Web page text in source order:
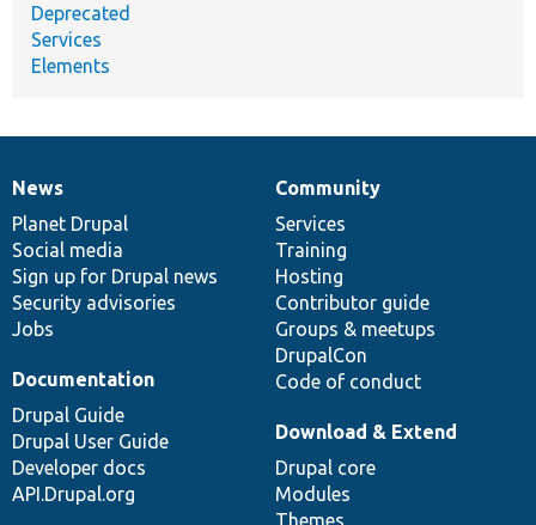
Deprecated
Services
Elements
News
items
News
Planet Drupal
Social media
Sign up for Drupal news
Security advisories
Jobs
Our
community
Community
Services
Training
Hosting
Contributor guide
Groups & meetups
DrupalCon
Code of conduct
Documentation
Documentation
Drupal Guide
Drupal User Guide
Developer docs
API.Drupal.org
Drupal
code
base
Download & Extend
Drupal core
Modules
Themes
Governance
of
community